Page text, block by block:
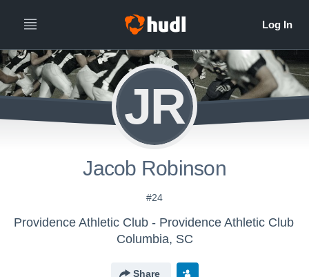
JR
Jacob Robinson
#24
Providence Athletic Club - Providence Athletic Club
Columbia, SC
Share